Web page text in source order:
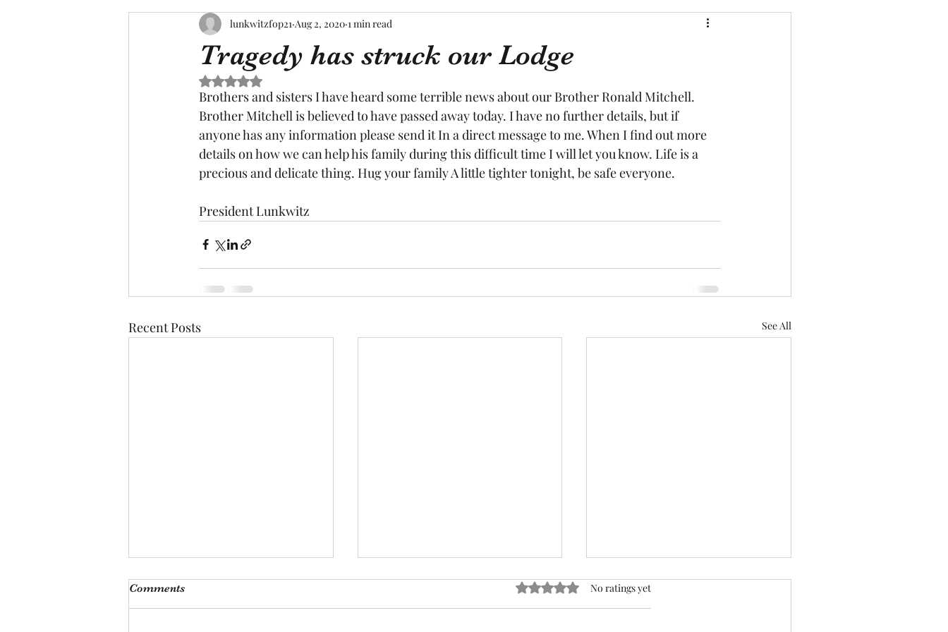
Tragedy has struck our Lodge
lunkwitzfop21 Aug 2, 2020 1 min read
Rated NaN out of 5 stars.
Brothers and sisters I have heard some terrible news about our Brother Ronald Mitchell.
Brother Mitchell is believed to have passed away today. I have no further details, but if
anyone has any information please send it In a direct message to me. When I find out more
details on how we can help his family during this difficult time I will let you know. Life is a
precious and delicate thing. Hug your family A little tighter tonight, be safe everyone.
President Lunkwitz
Recent Posts See All
Monthly Meeting
This Saturday, Augutst 8th, at 9
ACTION REQUIRED- FOP
Comments Rated 0 out of 5 stars.
No ratings yet